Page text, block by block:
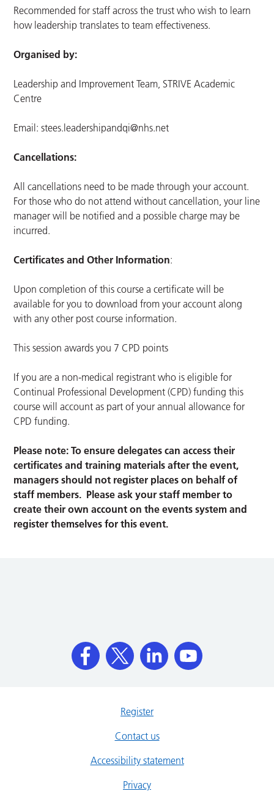
Recommended for staff across the trust who wish to learn
how leadership translates to team effectiveness.
Organised by:
Leadership and Improvement Team, STRIVE Academic
Centre
Email:stees.leadershipandqi@nhs.net
Cancellations:
All cancellations need to be made through your account.
For those who do not attend without cancellation, your line
manager will be notified and a possible charge may be
incurred.
Certificates and Other Information:
Upon completion of this course a certificate will be
available for you to download from your account along
with any other post course information.
This session awards you 7 CPD points
If you are a non-medical registrant who is eligible for
Continual Professional Development (CPD) funding this
course will account as part of your annual allowance for
CPD funding.
Please note: To ensure delegates can access their
certificates and training materials after the event,
managers should not register places on behalf of
staff members. Please ask your staff member to
create their own account on the events system and
register themselves for this event.
Register
Contact us
Accessibility statement
Privacy